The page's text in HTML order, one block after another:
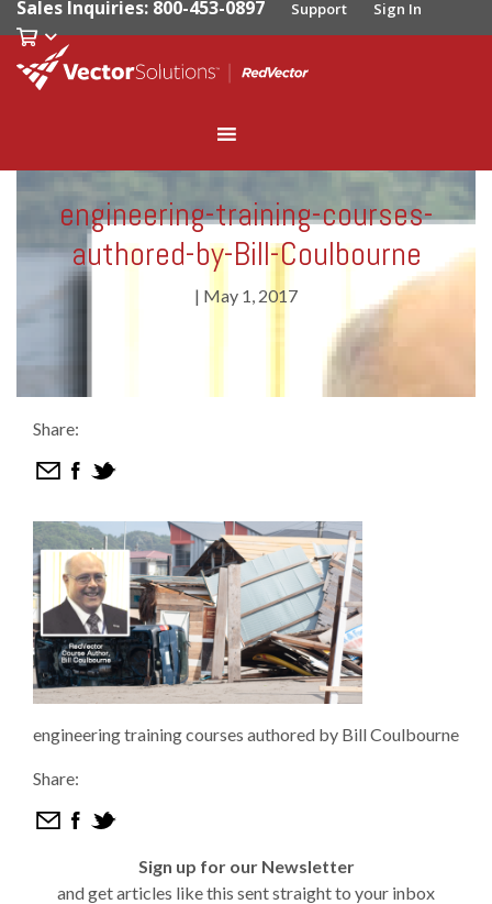
Sales Inquiries: 800-453-0897 Support Sign In
engineering-training-courses-
authored-by-Bill-Coulbourne
| May 1, 2017
Share:
engineering training courses authored by Bill Coulbourne
Share:
Sign up for our Newsletter
and get articles like this sent straight to your inbox